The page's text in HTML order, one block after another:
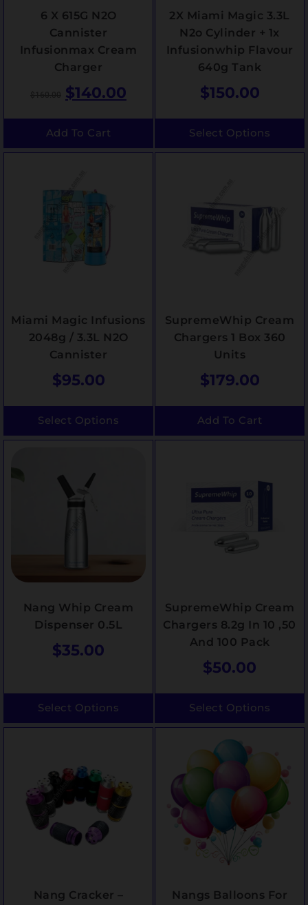
6 X 615G N2O
Cannister
Infusionmax Cream
Charger
$140.00
Add To Cart
2X Miami Magic 3.3L
N2o Cylinder + 1x
Infusionwhip Flavour
640g Tank
$150.00
Select Options
Miami Magic Infusions
2048g / 3.3L N2O
Cannister
$95.00
Select Options
SupremeWhip Cream
Chargers 1 Box 360
Units
$179.00
Add To Cart
Nang Whip Cream
Dispenser 0.5L
$35.00
Select Options
SupremeWhip Cream
Chargers 8.2g In 10 ,50
And 100 Pack
$50.00
Select Options
Nang Cracker –
Nangs Balloons For